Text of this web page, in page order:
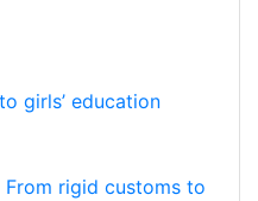
girls’ education
From rigid customs to